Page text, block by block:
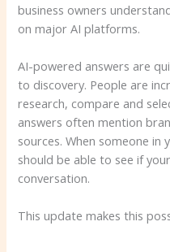
business owners
on major AI platforms.
AI-powered answers are
to discovery. People are
research, compare and
answers often mention
sources. When someone in
should be able to see if
conversation.
This update makes this